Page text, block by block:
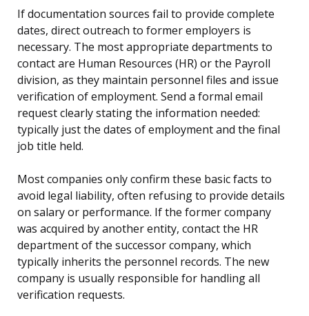
If documentation sources fail to provide complete
dates, direct outreach to former employers is
necessary. The most appropriate departments to
contact are Human Resources (HR) or the Payroll
division, as they maintain personnel files and issue
verification of employment. Send a formal email
request clearly stating the information needed:
typically just the dates of employment and the final
job title held.
Most companies only confirm these basic facts to
avoid legal liability, often refusing to provide details
on salary or performance. If the former company
was acquired by another entity, contact the HR
department of the successor company, which
typically inherits the personnel records. The new
company is usually responsible for handling all
verification requests.